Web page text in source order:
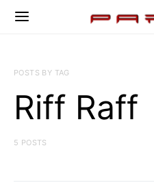
POSTS BY TAG
Riff Raff
5 POSTS